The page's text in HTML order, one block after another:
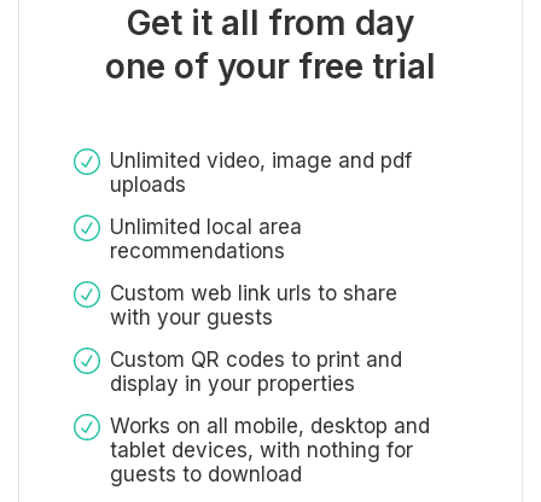
Get it all from day
one of your free trial
Unlimited video, image and pdf
uploads
Unlimited local area
recommendations
Custom web link urls to share
with your guests
Custom QR codes to print and
display in your properties
Works on all mobile, desktop and
tablet devices, with nothing for
guests to download